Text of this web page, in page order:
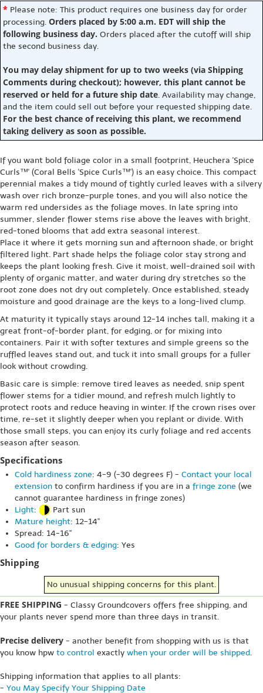
* Please note: This product requires one business day for order
processing. Orders placed by 5:00 a.m. EDT will ship the
following business day. Orders placed after the cutoff will ship
the second business day.
You may delay shipment for up to two weeks (via Shipping
Comments during checkout); however, this plant cannot be
reserved or held for a future ship date. Availability may change,
and the item could sell out before your requested shipping date.
For the best chance of receiving this plant, we recommend
taking delivery as soon as possible.
If you want bold foliage color in a small footprint, Heuchera 'Spice
Curls™' (Coral Bells 'Spice Curls™') is an easy choice. This compact
perennial makes a tidy mound of tightly curled leaves with a silvery
wash over rich bronze-purple tones, and you will also notice the
warm red undersides as the foliage moves. In late spring into
summer, slender flower stems rise above the leaves with bright,
red-toned blooms that add extra seasonal interest.
Place it where it gets morning sun and afternoon shade, or bright
filtered light. Part shade helps the foliage color stay strong and
keeps the plant looking fresh. Give it moist, well-drained soil with
plenty of organic matter, and water during dry stretches so the
root zone does not dry out completely. Once established, steady
moisture and good drainage are the keys to a long-lived clump.
At maturity it typically stays around 12-14 inches tall, making it a
great front-of-border plant, for edging, or for mixing into
containers. Pair it with softer textures and simple greens so the
ruffled leaves stand out, and tuck it into small groups for a fuller
look without crowding.
Basic care is simple: remove tired leaves as needed, snip spent
flower stems for a tidier mound, and refresh mulch lightly to
protect roots and reduce heaving in winter. If the crown rises over
time, re-set it slightly deeper when you replant or divide. With
those small steps, you can enjoy its curly foliage and red accents
season after season.
Specifications
Cold hardiness zone: 4-9 (-30 degrees F) - Contact your local
extension to confirm hardiness if you are in a fringe zone (we
cannot guarantee hardiness in fringe zones)
Light:
Part sun
Mature height: 12-14"
Spread: 14-16"
Good for borders & edging: Yes
Shipping
No unusual shipping concerns for this plant.
FREE SHIPPING - Classy Groundcovers offers free shipping, and
your plants never spend more than three days in transit.
Precise delivery - another benefit from shopping with us is that
you know hpw to control exactly when your order will be shipped.
Shipping information that applies to all plants:
- You May Specify Your Shipping Date